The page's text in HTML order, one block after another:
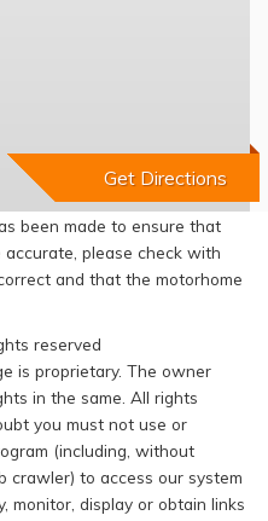
been made to ensure that
please check with
and that the motorhome
reserved
is proprietary. The owner
in the same. All rights
you must not use or
(including, without
crawler) to access our system
monitor, display or obtain links